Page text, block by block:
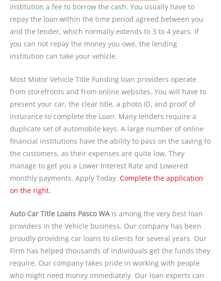
institution a fee to borrow the cash. You usually have to
repay the loan within the time period agreed between you
and the lender, which normally extends to 3 to 4 years. If
you can not repay the money you owe, the lending
institution can take your vehicle.
Most Motor Vehicle Title Funding loan providers operate
from storefronts and from online websites. You will have to
present your car, the clear title, a photo ID, and proof of
insurance to complete the Loan. Many lenders require a
duplicate set of automobile keys. A large number of online
financial institutions have the ability to pass on the saving to
the customers, as their expenses are quite low. They
manage to get you a Lower Interest Rate and Lowered
monthly payments. Apply Today. Complete the application
on the right.
Auto Car Title Loans Pasco WAis among the very best loan
providers in the Vehicle business. Our company has been
proudly providing car loans to clients for several years. Our
Firm has helped thousands of individuals get the funds they
require. Our company takes pride in working with people
who might need money immediately. Our loan experts can